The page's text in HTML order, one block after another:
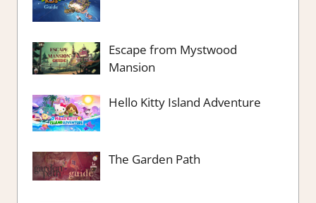
Escape from Mystwood
Mansion
Hello Kitty Island Adventure
The Garden Path